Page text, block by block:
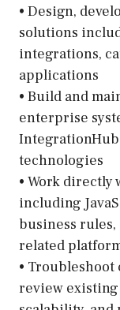
• Design,
solutions
integrations,
applications
• Build and
enterprise
technologies
• Work
including
business
related
•
review